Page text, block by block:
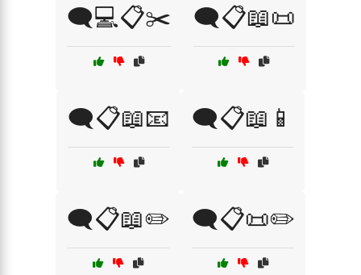
🗨️💻📋✂️ 🗨️📋📖📜
🗨️📋📖📧 🗨️📋📖📱
🗨️📋📖✏️ 🗨️📋📜✏️